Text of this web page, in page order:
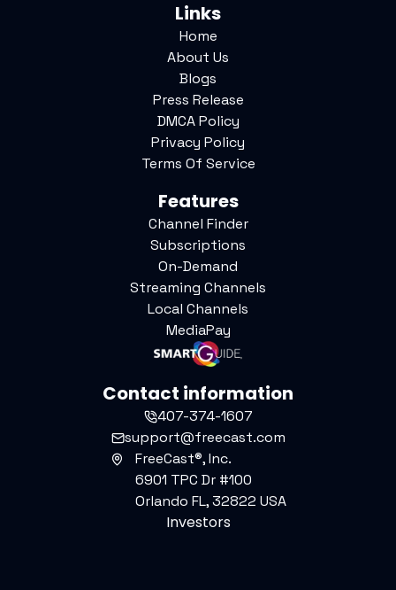
Links
Home
About Us
Blogs
Press Release
DMCA Policy
Privacy Policy
Terms Of Service
Features
Channel Finder
Subscriptions
On-Demand
Streaming Channels
Local Channels
MediaPay
Contact information
407-374-1607
support@freecast.com
FreeCast®, Inc.
6901 TPC Dr #100
Orlando FL, 32822 USA
Investors